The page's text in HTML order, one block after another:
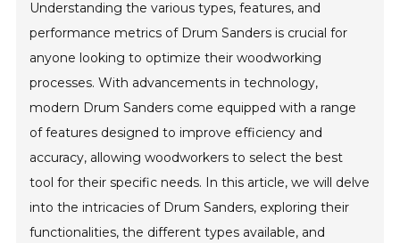
Understanding the various types, features, and
performance metrics of Drum Sanders is crucial for
anyone looking to optimize their woodworking
processes. With advancements in technology,
modern Drum Sanders come equipped with a range
of features designed to improve efficiency and
accuracy, allowing woodworkers to select the best
tool for their specific needs. In this article, we will delve
into the intricacies of Drum Sanders, exploring their
functionalities, the different types available, and